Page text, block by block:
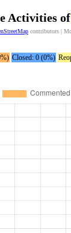
Activities of
contributors |
Closed: 0 (0%)